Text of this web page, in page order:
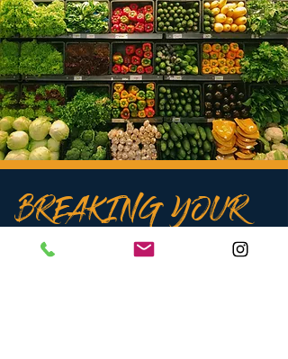
BREAKING YOUR
FAST